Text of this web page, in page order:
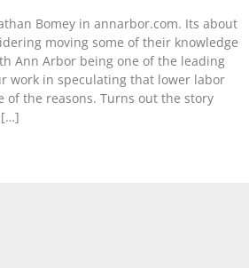
Bomey in annarbor.com. Its about
moving some of their knowledge
Ann Arbor being one of the leading
work in speculating that lower labor
of the reasons. Turns out the story
[…]